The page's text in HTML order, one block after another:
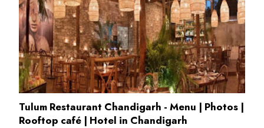
Tulum Restaurant Chandigarh - Menu | Photos |
Rooftop café | Hotel in Chandigarh